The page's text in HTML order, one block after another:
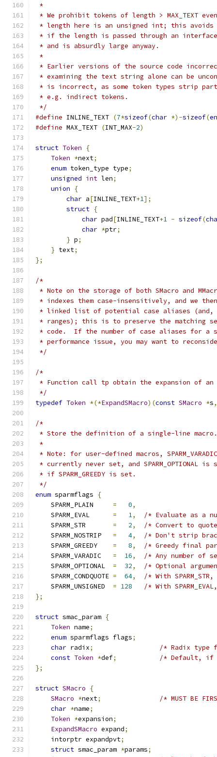
*
* We prohibit tokens of length > MAX_TEXT
* length here is an unsigned int; this avoids
* if the length is passed through an
* and is absurdly large anyway.
*
* Earlier versions of the source code
* examining the text string alone can be
* is incorrect, as some token types strip
* e.g. indirect tokens.
*/
#define INLINE_TEXT (7*sizeof(char *)-sizeof(
#define MAX_TEXT (INT_MAX-2)
struct Token
{
Token *next;
enum token_type type;
unsigned int len;
union
{
char a[INLINE_TEXT+1];
struct {
char pad[INLINE_TEXT+1 - sizeof(
char *ptr;
} p;
} text;
};
/*
* Note on the storage of both SMacro and
* indexes them case-insensitively, and we
* linked list of potential case aliases (and,
* ranges); this is to preserve the matching
* code.  If the number of case aliases for a
* performance issue, you may want to
*/
/*
* Function call tp obtain the expansion of an
*/
typedef Token *(*ExpandSMacro)(const SMacro *s,
/*
* Store the definition of a single-line macro.
*
* Note: for user-defined macros, SPARM_VARADIC
* currently never set, and SPARM_OPTIONAL
* if SPARM_GREEDY is set.
*/
enum sparmflags
{
    SPARM_PLAIN
= 0,
    SPARM_EVAL
= 1,
/* Evaluate as a
    SPARM_STR
= 2,
/* Convert to
    SPARM_NOSTRIP
= 4,
/* Don't strip
    SPARM_GREEDY
= 8,
/* Greedy final
    SPARM_VARADIC
= 16,
/* Any number of
    SPARM_OPTIONAL
= 32,
/* Optional
    SPARM_CONDQUOTE
= 64,
/* With
    SPARM_UNSIGNED
= 128
/* With
};
struct smac_param {
Token name;
enum sparmflags flags;
char radix;
/* Radix type
const Token *def;
/* Default, if
};
struct SMacro
{
SMacro *next;
/* MUST BE
char *name;
Token *expansion;
ExpandSMacro expand;
    intorptr expandpvt
;
struct smac_param *params;